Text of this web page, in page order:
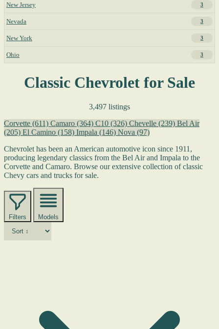
New Jersey 3
Nevada 3
New York 3
Ohio 3
Classic Chevrolet for Sale
3,497 listings
Corvette (611) Camaro (364) C10 (326) Chevelle (239) Bel Air
(205) El Camino (158) Impala (146) Nova (97)
Chevrolet has been an American automotive icon since 1911,
producing legendary classics from the Bel Air and Impala to the
Corvette and Camaro. Browse our extensive collection of classic
Chevy cars and trucks for sale.
Filters Models